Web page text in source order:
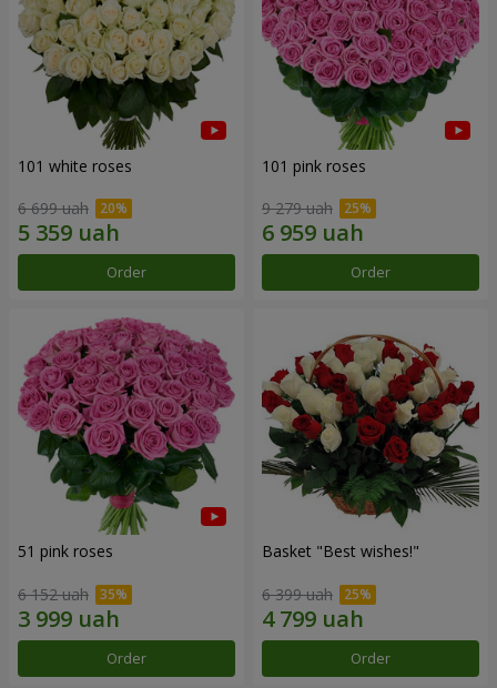
101 white roses
6 699 uah
Order
101 pink roses
9 279 uah
Order
51 pink roses
6 152 uah
Order
Basket "Best wishes!"
6 399 uah
Order